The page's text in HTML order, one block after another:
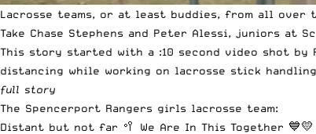
Lacrosse teams, or at least buddies, from all
Take Chase Stephens and Peter Alessi, juniors at
This story started with a :10 second video shot by
distancing while working on lacrosse stick
full story
The Spencerport Rangers girls lacrosse team:
Distant but not far 🥍 We Are In This Together 💙💛